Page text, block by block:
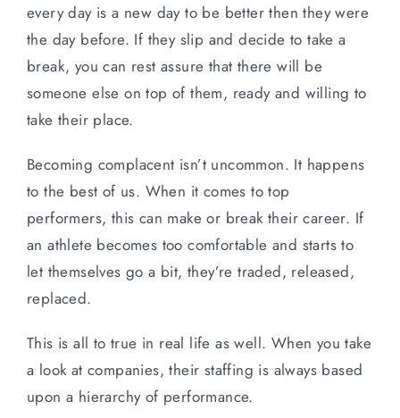
every day is a new day to be better then they were
the day before. If they slip and decide to take a
break, you can rest assure that there will be
someone else on top of them, ready and willing to
take their place.
Becoming complacent isn’t uncommon. It happens
to the best of us. When it comes to top
performers, this can make or break their career. If
an athlete becomes too comfortable and starts to
let themselves go a bit, they’re traded, released,
replaced.
This is all to true in real life as well. When you take
a look at companies, their staffing is always based
upon a hierarchy of performance.